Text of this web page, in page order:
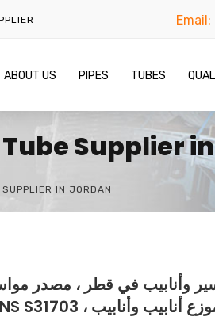
Email:
ABOUT US PIPES TUBES
Tube Supplier
IN JORDAN
وأنابيب في قطر ، مصدر